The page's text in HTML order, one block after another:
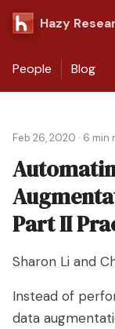
Hazy
People Blog
Feb 26, 2020 · 6 min
Part II
Sharon Li and
Instead of
data